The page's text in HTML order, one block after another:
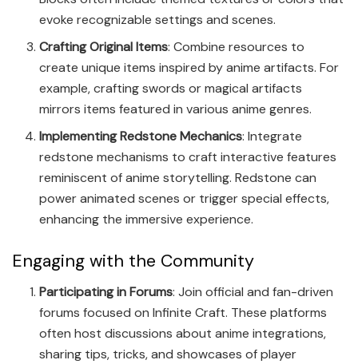
evoke recognizable settings and scenes.
Crafting Original Items: Combine resources to
create unique items inspired by anime artifacts. For
example, crafting swords or magical artifacts
mirrors items featured in various anime genres.
Implementing Redstone Mechanics: Integrate
redstone mechanisms to craft interactive features
reminiscent of anime storytelling. Redstone can
power animated scenes or trigger special effects,
enhancing the immersive experience.
Engaging with the Community
Participating in Forums: Join official and fan-driven
forums focused on Infinite Craft. These platforms
often host discussions about anime integrations,
sharing tips, tricks, and showcases of player